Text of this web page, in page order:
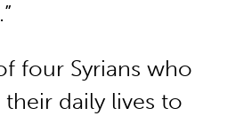
four Syrians who
daily lives to